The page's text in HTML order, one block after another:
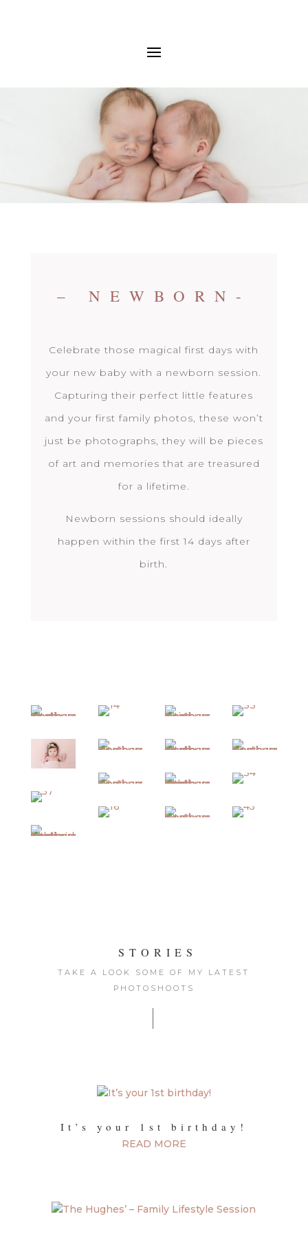
– NEWBORN-
Celebrate those magical first days with
your new baby with a newborn session.
Capturing their perfect little features
and your first family photos, these won’t
just be photographs, they will be pieces
of art and memories that are treasured
for a lifetime.
Newborn sessions should ideally
happen within the first 14 days after
birth.
STORIES
TAKE A LOOK SOME OF MY LATEST
PHOTOSHOOTS
|
It’s your 1st birthday!
READ MORE